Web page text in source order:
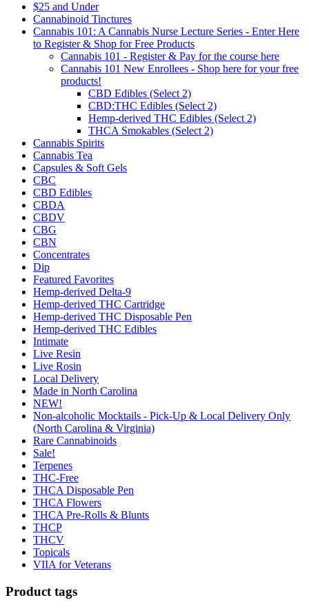
$25 and Under
Cannabinoid Tinctures
Cannabis 101: A Cannabis Nurse Lecture Series - Enter Here
to Register & Shop for Free Products
Cannabis 101 - Register & Pay for the course here
Cannabis 101 New Enrollees - Shop here for your free
products!
CBD Edibles (Select 2)
CBD:THC Edibles (Select 2)
Hemp-derived THC Edibles (Select 2)
THCA Smokables (Select 2)
Cannabis Spirits
Cannabis Tea
Capsules & Soft Gels
CBC
CBD Edibles
CBDA
CBDV
CBG
CBN
Concentrates
Dip
Featured Favorites
Hemp-derived Delta-9
Hemp-derived THC Cartridge
Hemp-derived THC Disposable Pen
Hemp-derived THC Edibles
Intimate
Live Resin
Live Rosin
Local Delivery
Made in North Carolina
NEW!
Non-alcoholic Mocktails - Pick-Up & Local Delivery Only
(North Carolina & Virginia)
Rare Cannabinoids
Sale!
Terpenes
THC-Free
THCA Disposable Pen
THCA Flowers
THCA Pre-Rolls & Blunts
THCP
THCV
Topicals
VIIA for Veterans
Product tags